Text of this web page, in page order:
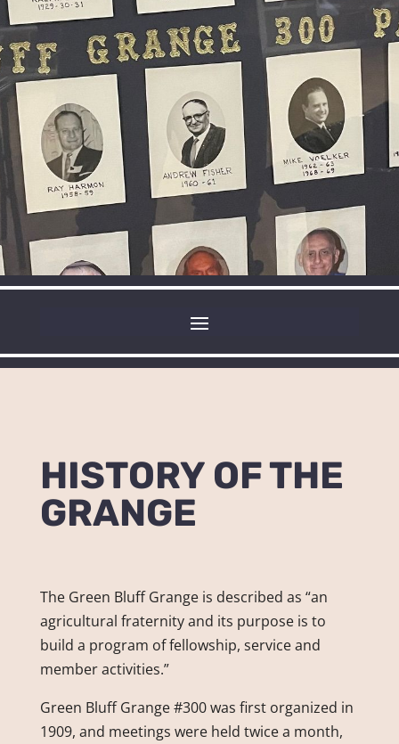
HISTORY OF THE
GRANGE
The Green Bluff Grange is described as “an
agricultural fraternity and its purpose is to
build a program of fellowship, service and
member activities.”
Green Bluff Grange #300 was first organized in
1909, and meetings were held twice a month,